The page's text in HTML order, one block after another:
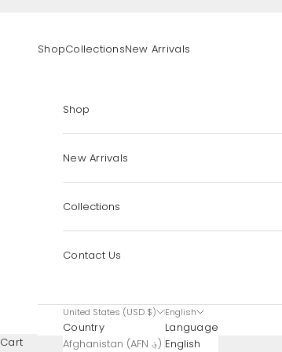
ShopCollectionsNew Arrivals
Shop
New Arrivals
Collections
Contact Us
United States (USD $)
Country
Afghanistan (AFN ؋)
English
Language
English
Cart